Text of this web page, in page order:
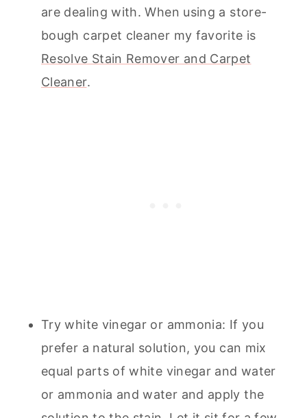
are dealing with. When using a store-
bough carpet cleaner my favorite is
Resolve Stain Remover and Carpet
Cleaner.
Try white vinegar or ammonia: If you
prefer a natural solution, you can mix
equal parts of white vinegar and water
or ammonia and water and apply the